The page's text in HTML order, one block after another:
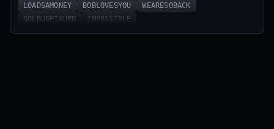
LOADSAMONEY
BOBLOVESYOU
WEARESOBACK
QOLBUGFIXUPD
IMPOSSIBLE